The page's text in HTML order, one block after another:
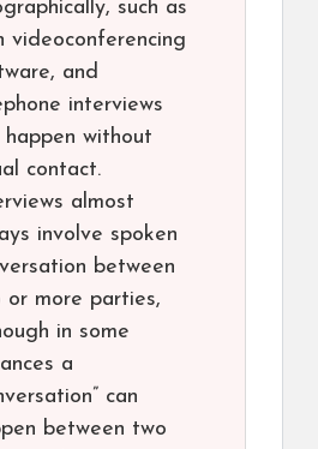
such as
videoconferencing
and
interviews
happen without
contact.
almost
involve spoken
between
or more parties,
in some
a
can
between two